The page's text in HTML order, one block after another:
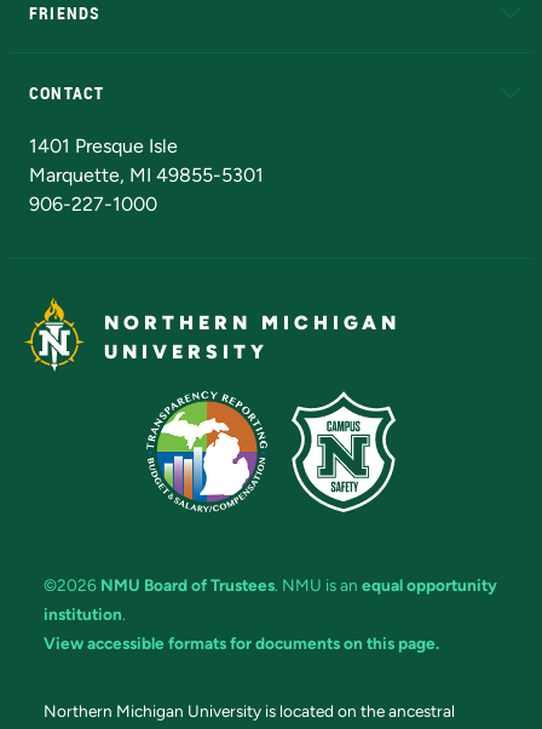
FRIENDS
CONTACT
1401 Presque Isle
Marquette, MI 49855-5301
906-227-1000
NORTHERN MICHIGAN
UNIVERSITY
©2026 NMU Board of Trustees. NMU is an equal opportunity
institution.
View accessible formats for documents on this page.
Northern Michigan University is located on the ancestral